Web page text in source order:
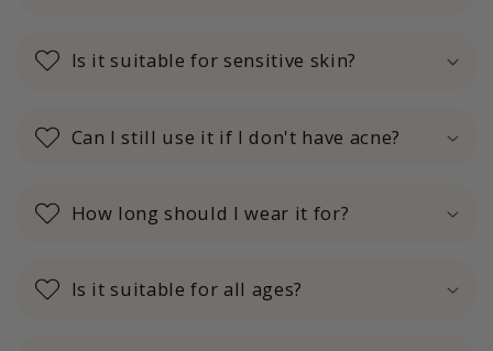
Is it suitable for sensitive skin?
Can I still use it if I don't have acne?
How long should I wear it for?
Is it suitable for all ages?